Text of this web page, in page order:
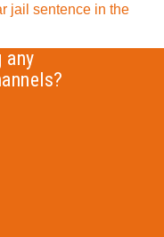
jail sentence in the
any